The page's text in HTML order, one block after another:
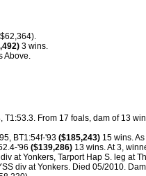
3 wins.
Above.
T1:53.3. From 17 foals, dam of 13
BT1:54f-'93 ($185,243) 15 wins.
'96 ($139,286) 13 wins. At 3,
at Yonkers, Tarport Hap S. leg at
div at Yonkers. Died 05/2010.